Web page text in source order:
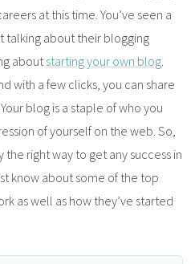
at this time You’ve seen a
talking about their blogging
about starting your own blog
with a few clicks, you can share
blog is a staple of who you
of yourself on the web. So,
right way to get any success in
know about some of the top
as well as how they’ve started